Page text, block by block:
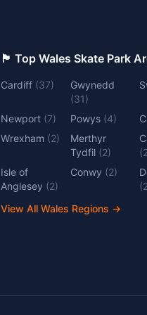
🏴󠁧󠁢󠁷󠁬󠁳󠁿 Top Wales Skate Park
Cardiff (37)
Gwynedd
(31)
Newport (7) Powys (4)
Wrexham (2)
Merthyr
Tydfil (2)
(
Isle of
Anglesey (2)
Conwy (2)
(
View All Wales Regions →